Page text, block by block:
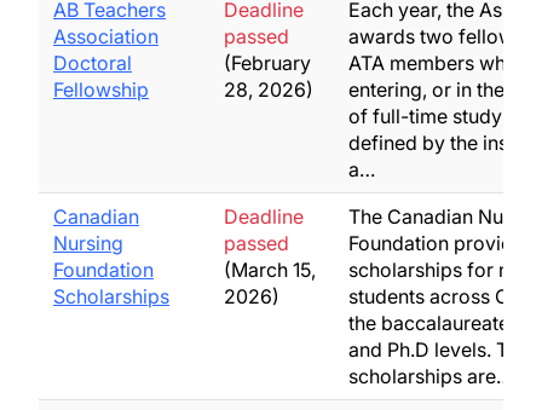
AB Teachers
Association
Doctoral
Fellowship
Deadline
passed
(February
28, 2026)
Each year, the
awards two
ATA members who
entering, or in the
of full-time study (as
defined by the
a…
Canadian
Nursing
Foundation
Scholarships
Deadline
passed
(March 15,
2026)
The Canadian Nurses
Foundation provides
scholarships for
students across
the baccalaureate,
and Ph.D levels.
scholarships are…